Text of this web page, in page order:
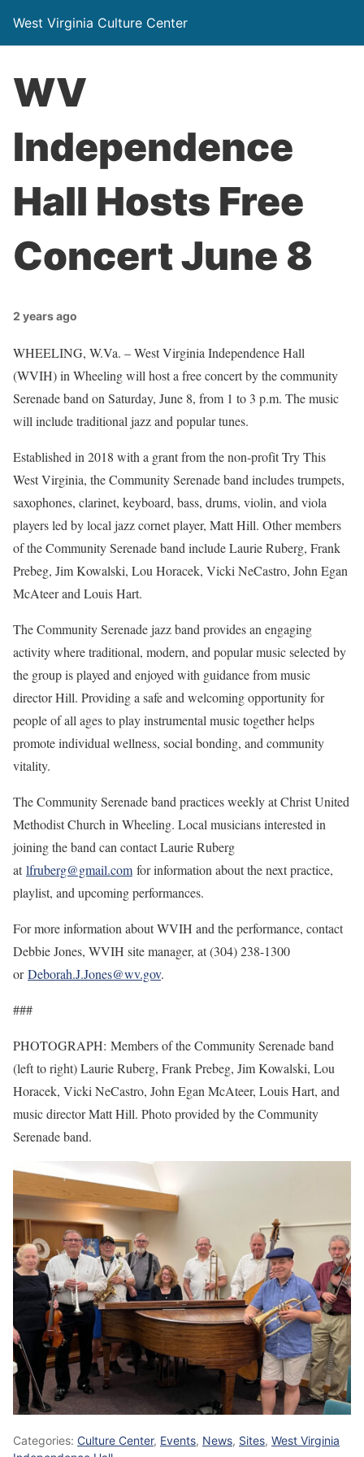
West Virginia Culture Center
WV
Independence
Hall Hosts Free
Concert June 8
2 years ago
WHEELING, W.Va. – West Virginia Independence Hall
(WVIH) in Wheeling will host a free concert by the community
Serenade band on Saturday, June 8, from 1 to 3 p.m. The music
will include traditional jazz and popular tunes.
Established in 2018 with a grant from the non-profit Try This
West Virginia, the Community Serenade band includes trumpets,
saxophones, clarinet, keyboard, bass, drums, violin, and viola
players led by local jazz cornet player, Matt Hill. Other members
of the Community Serenade band include Laurie Ruberg, Frank
Prebeg, Jim Kowalski, Lou Horacek, Vicki NeCastro, John Egan
McAteer and Louis Hart.
The Community Serenade jazz band provides an engaging
activity where traditional, modern, and popular music selected by
the group is played and enjoyed with guidance from music
director Hill. Providing a safe and welcoming opportunity for
people of all ages to play instrumental music together helps
promote individual wellness, social bonding, and community
vitality.
The Community Serenade band practices weekly at Christ United
Methodist Church in Wheeling. Local musicians interested in
joining the band can contact Laurie Ruberg
atlfruberg@gmail.com for information about the next practice,
playlist, and upcoming performances.
For more information about WVIH and the performance, contact
Debbie Jones, WVIH site manager, at (304) 238-1300
orDeborah.J.Jones@wv.gov.
###
PHOTOGRAPH: Members of the Community Serenade band
(left to right) Laurie Ruberg, Frank Prebeg, Jim Kowalski, Lou
Horacek, Vicki NeCastro, John Egan McAteer, Louis Hart, and
music director Matt Hill. Photo provided by the Community
Serenade band.
Categories: Culture Center, Events, News, Sites, West Virginia